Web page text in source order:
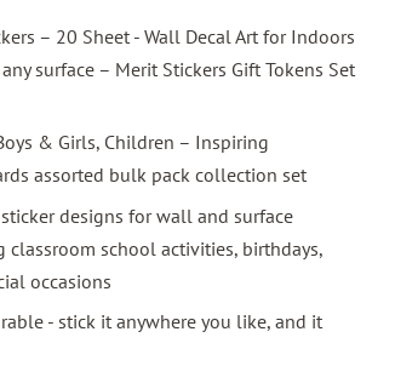
– 20 Sheet - Wall Decal Art for Indoors
surface – Merit Stickers Gift Tokens Set
& Girls, Children – Inspiring
assorted bulk pack collection set
designs for wall and surface
school activities, birthdays,
occasions
- stick it anywhere you like, and it